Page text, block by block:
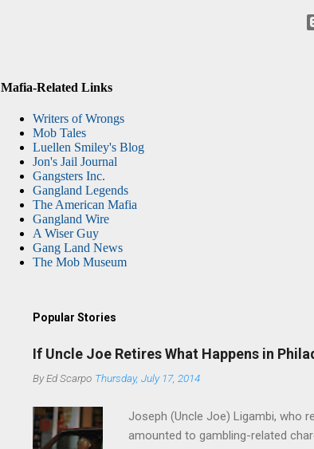
Mafia-Related Links
Writers of Wrongs
Mob Tales
Luellen Smiley's Blog
Jon's Jail Journal
Gangsters Inc.
Gangland Legends
The American Mafia
Gangland Wire
A Wiser Guy
Gang Land News
The Mob Museum
Popular Stories
If Uncle Joe Retires What Happens in
ByEd Scarpo Thursday, July 17, 2014
Joseph (Uncle Joe) Ligambi, who
amounted to gambling-related